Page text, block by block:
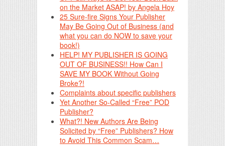
on the Market ASAP! by Angela Hoy
25 Sure-fire Signs Your Publisher
May Be Going Out of Business (and
what you can do NOW to save your
book!)
HELP! MY PUBLISHER IS GOING
OUT OF BUSINESS!! How Can I
SAVE MY BOOK Without Going
Broke?!
Complaints about specific publishers
Yet Another So-Called “Free” POD
Publisher?
What?! New Authors Are Being
Solicited by “Free” Publishers? How
to Avoid This Common Scam…